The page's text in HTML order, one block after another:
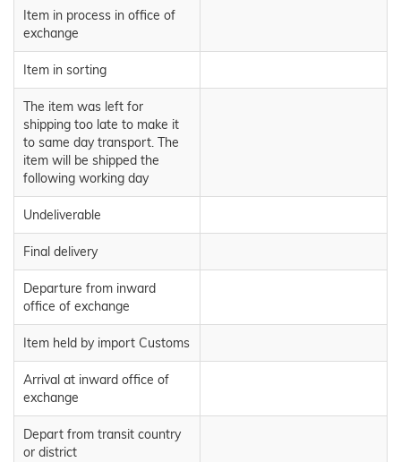
Item in process in office of
exchange
Item in sorting
The item was left for
shipping too late to make it
to same day transport. The
item will be shipped the
following working day
Undeliverable
Final delivery
Departure from inward
office of exchange
Item held by import Customs
Arrival at inward office of
exchange
Depart from transit country
or district